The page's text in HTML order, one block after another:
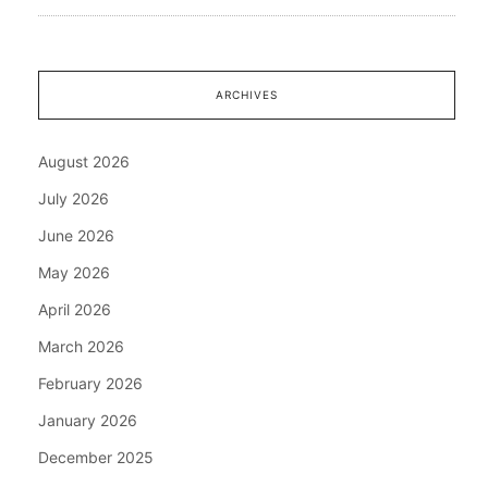
ARCHIVES
August 2026
July 2026
June 2026
May 2026
April 2026
March 2026
February 2026
January 2026
December 2025